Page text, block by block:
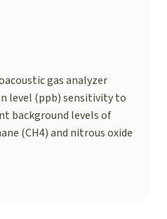
gas analyzer
level (ppb) sensitivity to
background levels of
(CH4) and nitrous oxide